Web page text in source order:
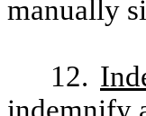
manually
12.